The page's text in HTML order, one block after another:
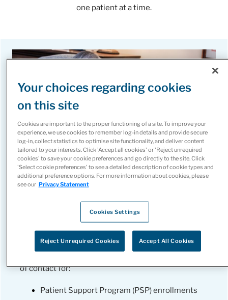
one patient at a time.
support, ensuring flexibility to meet your patients’
unique needs. Our team serves as your single point
of contact for:
Patient Support Program (PSP) enrollments
Your choices regarding cookies
on this site
Cookies are important to the proper functioning of a site. To improve your
experience, we use cookies to remember log-in details and provide secure
log-in, collect statistics to optimise site functionality, and deliver content
tailored to your interests. Click 'Accept all cookies' or 'Reject unrequired
cookies' to save your cookie preferences and go directly to the site. Click
'Select cookie preferences' to see a detailed description of cookie types and
additional preference options. For more information about cookies, please
see our Privacy Statement
Cookies Settings
Reject Unrequired Cookies Accept All Cookies